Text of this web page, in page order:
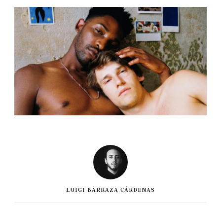
LUIGI BARRAZA CÁRDENAS